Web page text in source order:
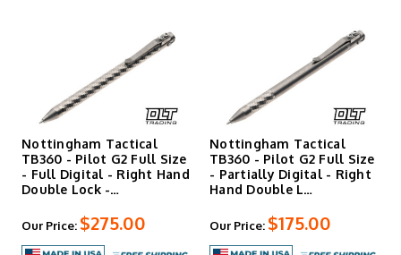
Nottingham Tactical
TB360 - Pilot G2 Full Size
- Full Digital - Right Hand
Double Lock -…
Our Price: $275.00
Nottingham Tactical
TB360 - Pilot G2 Full Size
- Partially Digital - Right
Hand Double L…
Our Price: $175.00